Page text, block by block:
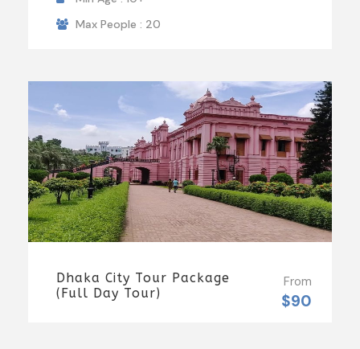
Max People : 20
Dhaka City Tour Package
(Full Day Tour)
From
$90